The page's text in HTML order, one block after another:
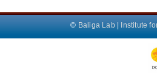
© Baliga Lab| Institute